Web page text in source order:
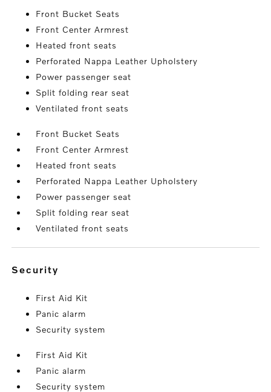
Front Bucket Seats
Front Center Armrest
Heated front seats
Perforated Nappa Leather Upholstery
Power passenger seat
Split folding rear seat
Ventilated front seats
Front Bucket Seats
Front Center Armrest
Heated front seats
Perforated Nappa Leather Upholstery
Power passenger seat
Split folding rear seat
Ventilated front seats
security
First Aid Kit
Panic alarm
Security system
First Aid Kit
Panic alarm
Security system